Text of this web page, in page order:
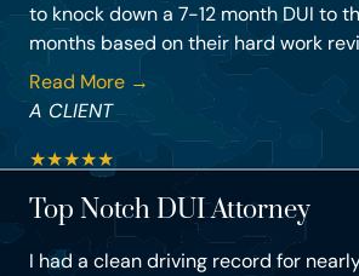
to knock down a 7-12 month DUI to
months based on their hard work
Read More →
A CLIENT
★★★★★
Top Notch DUI Attorney
I had a clean driving record for